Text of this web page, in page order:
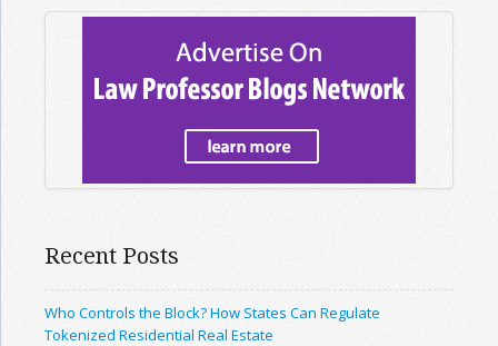
Recent Posts
Who Controls the Block? How States Can Regulate
Tokenized Residential Real Estate